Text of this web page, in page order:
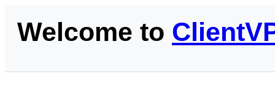
Welcome to